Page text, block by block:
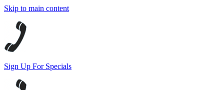
Skip to main content
Sign Up For Specials